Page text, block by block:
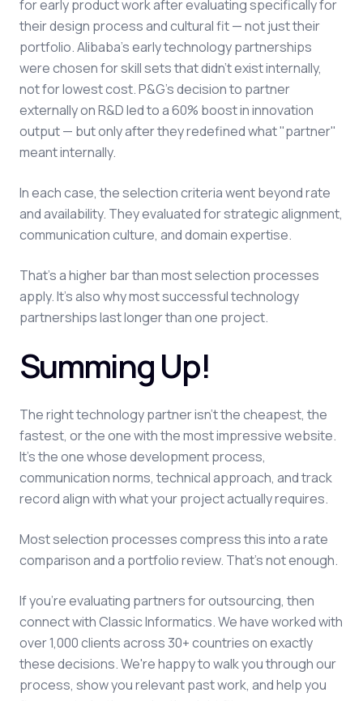
for early product work after evaluating specifically for
their design process and cultural fit — not just their
portfolio. Alibaba's early technology partnerships
were chosen for skill sets that didn't exist internally,
not for lowest cost. P&G's decision to partner
externally on R&D led to a 60% boost in innovation
output — but only after they redefined what "partner"
meant internally.
In each case, the selection criteria went beyond rate
and availability. They evaluated for strategic alignment,
communication culture, and domain expertise.
That's a higher bar than most selection processes
apply. It's also why most successful technology
partnerships last longer than one project.
Summing Up!
The right technology partner isn't the cheapest, the
fastest, or the one with the most impressive website.
It's the one whose development process,
communication norms, technical approach, and track
record align with what your project actually requires.
Most selection processes compress this into a rate
comparison and a portfolio review. That's not enough.
If you're evaluating partners for outsourcing, then
connect with Classic Informatics. We have worked with
over 1,000 clients across 30+ countries on exactly
these decisions. We're happy to walk you through our
process, show you relevant past work, and help you